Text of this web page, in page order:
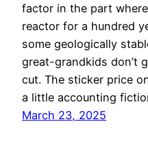
factor in the part
reactor for a hundred
some geologically
great-grandkids don’t
cut. The sticker price
a little accounting
March 23, 2025